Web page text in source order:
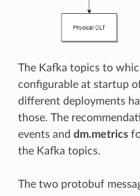
The Kafka topics to
configurable at startup
different deployments
those. The
events and dm.metrics
the Kafka topics.
The two protobuf